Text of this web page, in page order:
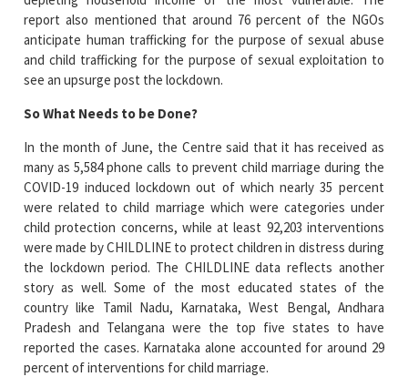
report also mentioned that around 76 percent of the NGOs
anticipate human trafficking for the purpose of sexual abuse
and child trafficking for the purpose of sexual exploitation to
see an upsurge post the lockdown.
So What Needs to be Done?
In the month of June, the Centre said that it has received as
many as 5,584 phone calls to prevent child marriage during the
COVID-19 induced lockdown out of which nearly 35 percent
were related to child marriage which were categories under
child protection concerns, while at least 92,203 interventions
were made by CHILDLINE to protect children in distress during
the lockdown period. The CHILDLINE data reflects another
story as well. Some of the most educated states of the
country like Tamil Nadu, Karnataka, West Bengal, Andhara
Pradesh and Telangana were the top five states to have
reported the cases. Karnataka alone accounted for around 29
percent of interventions for child marriage.